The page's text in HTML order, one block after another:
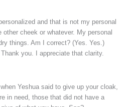
and that is not my personal
cheek or whatever. My personal
things. Am I correct? (Yes. Yes.)
you. I appreciate that clarity.
Yeshua said to give up your cloak,
in need, those that did not have a